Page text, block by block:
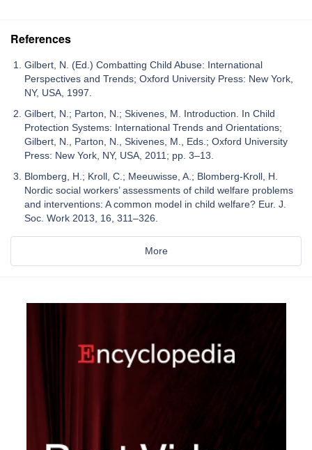
References
Gilbert, N. (Ed.) Combatting Child Abuse: International
Perspectives and Trends; Oxford University Press: New York,
NY, USA, 1997.
Gilbert, N.; Parton, N.; Skivenes, M. Introduction. In Child
Protection Systems: International Trends and Orientations;
Gilbert, N., Parton, N., Skivenes, M., Eds.; Oxford University
Press: New York, NY, USA, 2011; pp. 3–13.
Blomberg, H.; Kroll, C.; Meeuwisse, A.; Blomberg-Kroll, H.
Nordic social workers’ assessments of child welfare problems
and interventions: A common model in child welfare? Eur. J.
Soc. Work 2013, 16, 311–326.
More